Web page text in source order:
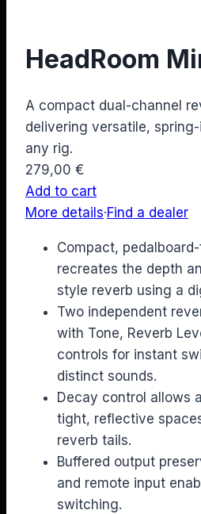
HeadRoom
A compact dual-channel
delivering versatile,
any rig.
279,00 €
Add to cart
More details·Find a dealer
Compact,
recreates the depth
style reverb using a
Two independent
with Tone, Reverb
controls for instant
distinct sounds.
Decay control allows
tight, reflective
reverb tails.
Buffered output
and remote input
switching.